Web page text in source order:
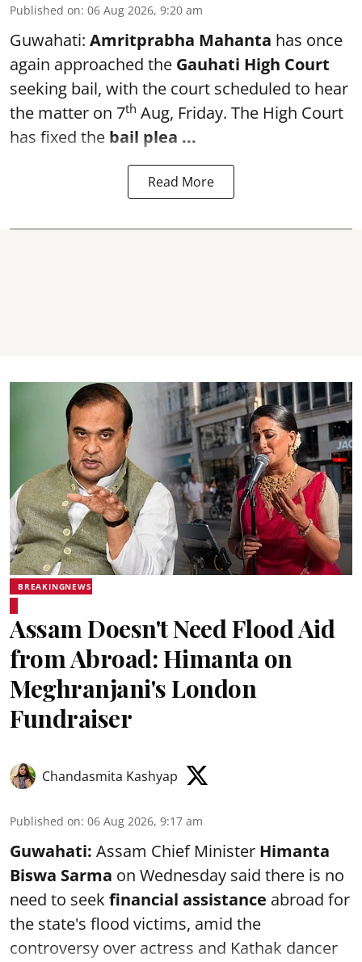
Published on: 06 Aug 2026, 9:20 am
Guwahati: Amritprabha Mahanta has once
again approached the Gauhati High Court
seeking bail, with the court scheduled to hear
the matter on 7th Aug, Friday. The High Court
has fixed the bail plea ...
Read More
BREAKINGNEWS
Assam Doesn't Need Flood Aid
from Abroad: Himanta on
Meghranjani's London
Fundraiser
Chandasmita Kashyap
Published on: 06 Aug 2026, 9:17 am
Guwahati: Assam Chief Minister Himanta
Biswa Sarma on Wednesday said there is no
need to seek financial assistance abroad for
the state's flood victims, amid the
controversy over actress and Kathak dancer